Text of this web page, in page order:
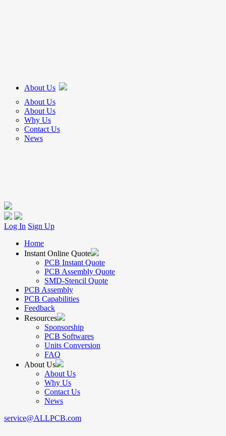
About Us
About Us
About Us
Why Us
Contact Us
News
Log In Sign Up
Home
Instant Online Quote
PCB Instant Quote
PCB Assembly Quote
SMD-Stencil Quote
PCB Assembly
PCB Capabilities
Feedback
Resources
Sponsorship
PCB Softwares
Units Conversion
FAQ
About Us
About Us
Why Us
Contact Us
News
service@ALLPCB.com